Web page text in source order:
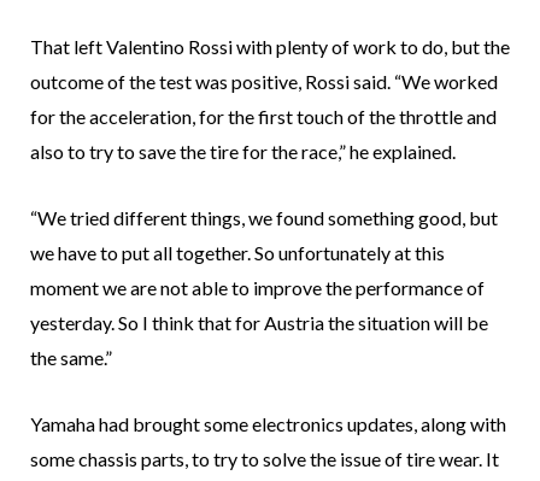
That left Valentino Rossi with plenty of work to do, but the
outcome of the test was positive, Rossi said. “We worked
for the acceleration, for the first touch of the throttle and
also to try to save the tire for the race,” he explained.
“We tried different things, we found something good, but
we have to put all together. So unfortunately at this
moment we are not able to improve the performance of
yesterday. So I think that for Austria the situation will be
the same.”
Yamaha had brought some electronics updates, along with
some chassis parts, to try to solve the issue of tire wear. It